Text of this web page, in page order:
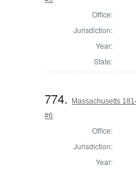
Office:
Jurisdiction:
Year:
State:
774.
Massachusetts
#6
Office:
Jurisdiction:
Year: